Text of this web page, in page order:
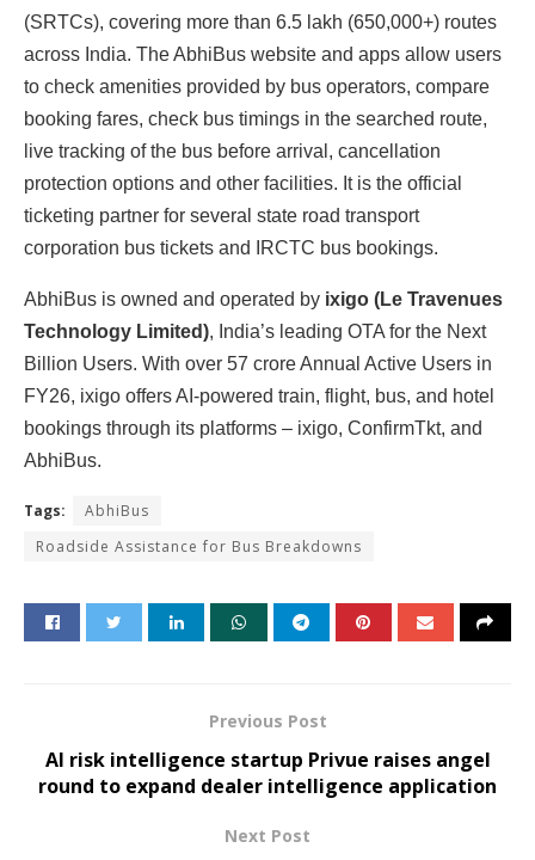
(SRTCs), covering more than 6.5 lakh (650,000+) routes
across India. The AbhiBus website and apps allow users
to check amenities provided by bus operators, compare
booking fares, check bus timings in the searched route,
live tracking of the bus before arrival, cancellation
protection options and other facilities. It is the official
ticketing partner for several state road transport
corporation bus tickets and IRCTC bus bookings.
AbhiBus is owned and operated by ixigo (Le Travenues
Technology Limited), India’s leading OTA for the Next
Billion Users. With over 57 crore Annual Active Users in
FY26, ixigo offers AI-powered train, flight, bus, and hotel
bookings through its platforms – ixigo, ConfirmTkt, and
AbhiBus.
Tags:
AbhiBus
Roadside Assistance for Bus Breakdowns
Previous Post
AI risk intelligence startup Privue raises angel
round to expand dealer intelligence application
Next Post